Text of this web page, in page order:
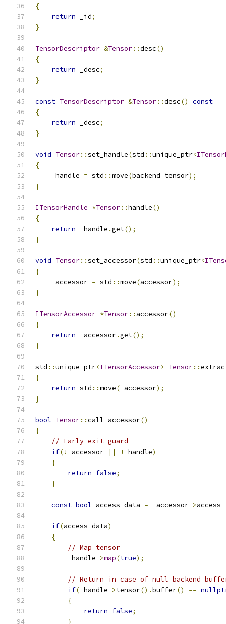
{
return _id;
}
TensorDescriptor &Tensor::desc()
{
return _desc;
}
const TensorDescriptor &Tensor::desc()
const
{
return _desc;
}
void Tensor::set_handle(std ::unique_ptr<
{
    _handle
= std ::move(backend_tensor);
}
ITensorHandle *Tensor::handle()
{
return _handle .get();
}
void Tensor::set_accessor(std ::unique_ptr<
{
    _accessor
= std ::move(accessor);
}
ITensorAccessor *Tensor:: accessor()
{
return _accessor.get();
}
std ::unique_ptr<ITensorAccessor> Tensor::
{
return std ::move( _accessor);
}
bool Tensor::call_accessor()
{
// Early exit guard
if(! _accessor || ! _handle)
{
return false;
}
const bool access_data = _accessor->
if(access_data)
{
// Map tensor
        _handle
->map(true);
// Return in case of null backend
if( _handle->tensor().buffer() ==
{
return false;
}